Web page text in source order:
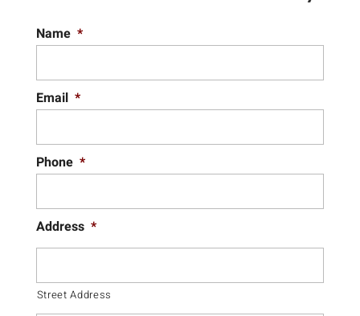
Name *
Email *
Phone *
Address *
Street Address